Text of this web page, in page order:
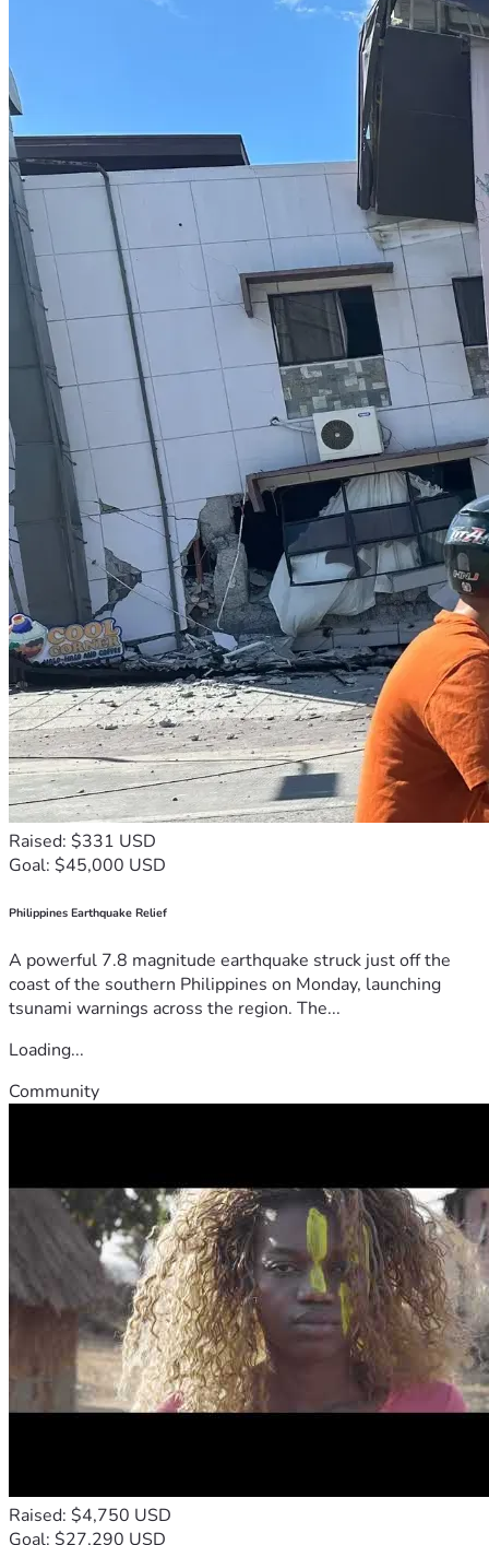
Raised: $331 USD
Goal: $45,000 USD
Philippines Earthquake Relief
A powerful 7.8 magnitude earthquake struck just off the
coast of the southern Philippines on Monday, launching
tsunami warnings across the region. The...
Loading...
Community
Raised: $4,750 USD
Goal: $27,290 USD